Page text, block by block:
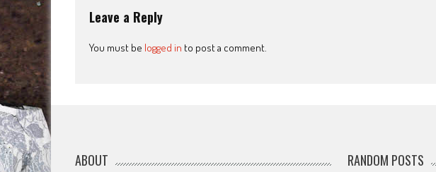
Leave a Reply
You must be logged in to post a comment.
ABOUT RANDOM POSTS